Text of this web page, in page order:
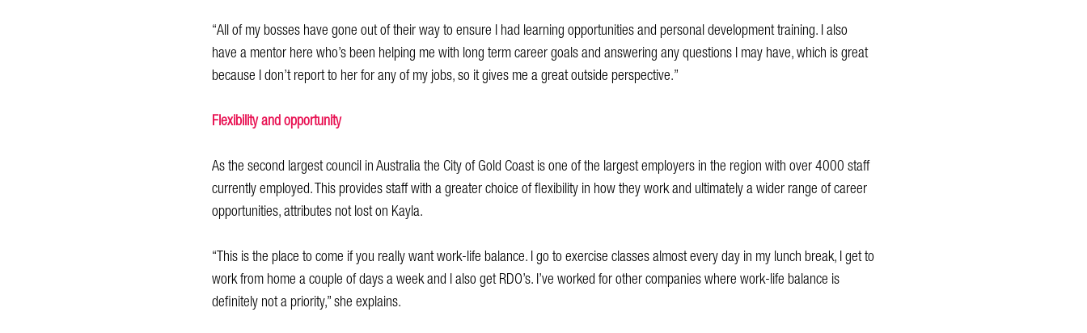
“All of my bosses have gone out of their way to ensure I had learning opportunities and personal development training. I also
have a mentor here who’s been helping me with long term career goals and answering any questions I may have, which is great
because I don’t report to her for any of my jobs, so it gives me a great outside perspective.”
Flexibility and opportunity
As the second largest council in Australia the City of Gold Coast is one of the largest employers in the region with over 4000 staff
currently employed. This provides staff with a greater choice of flexibility in how they work and ultimately a wider range of career
opportunities, attributes not lost on Kayla.
“This is the place to come if you really want work-life balance. I go to exercise classes almost every day in my lunch break, I get to
work from home a couple of days a week and I also get RDO’s. I’ve worked for other companies where work-life balance is
definitely not a priority,” she explains.